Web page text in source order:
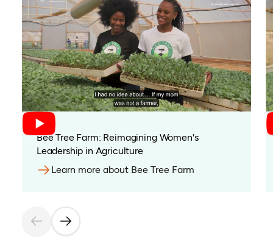
Bee Tree Farm: Reimagining Women's
Leadership in Agriculture
Learn more about Bee Tree Farm(opens in a new